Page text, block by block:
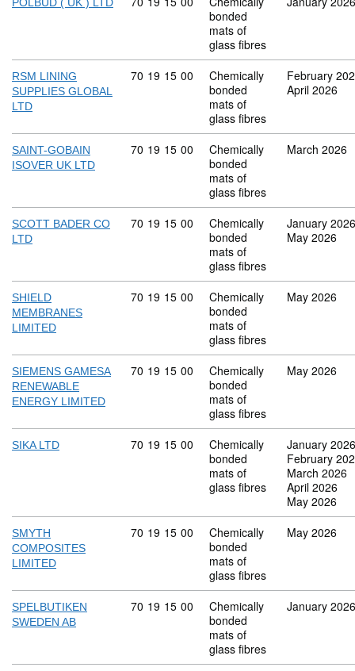
POLBUD ( UK ) LTD
bonded
mats of
glass fibres
RSM LINING
SUPPLIES GLOBAL
LTD
Commodity code: 70 19 15 00
70 19 15 00
Chemically
bonded
mats of
glass fibres
February
April 2026
SAINT-GOBAIN
ISOVER UK LTD
Commodity code: 70 19 15 00
70 19 15 00
Chemically
bonded
mats of
glass fibres
March 2026
SCOTT BADER CO
LTD
Commodity code: 70 19 15 00
70 19 15 00
Chemically
bonded
mats of
glass fibres
January 2026
May 2026
SHIELD
MEMBRANES
LIMITED
Commodity code: 70 19 15 00
70 19 15 00
Chemically
bonded
mats of
glass fibres
May 2026
SIEMENS GAMESA
RENEWABLE
ENERGY LIMITED
Commodity code: 70 19 15 00
70 19 15 00
Chemically
bonded
mats of
glass fibres
May 2026
SIKA LTD Commodity code: 70 19 15 00
70 19 15 00
Chemically
bonded
mats of
glass fibres
January 2026
February
March 2026
April 2026
May 2026
SMYTH
COMPOSITES
LIMITED
Commodity code: 70 19 15 00
70 19 15 00
Chemically
bonded
mats of
glass fibres
May 2026
SPELBUTIKEN
SWEDEN AB
Commodity code: 70 19 15 00
70 19 15 00
Chemically
bonded
mats of
glass fibres
January 2026